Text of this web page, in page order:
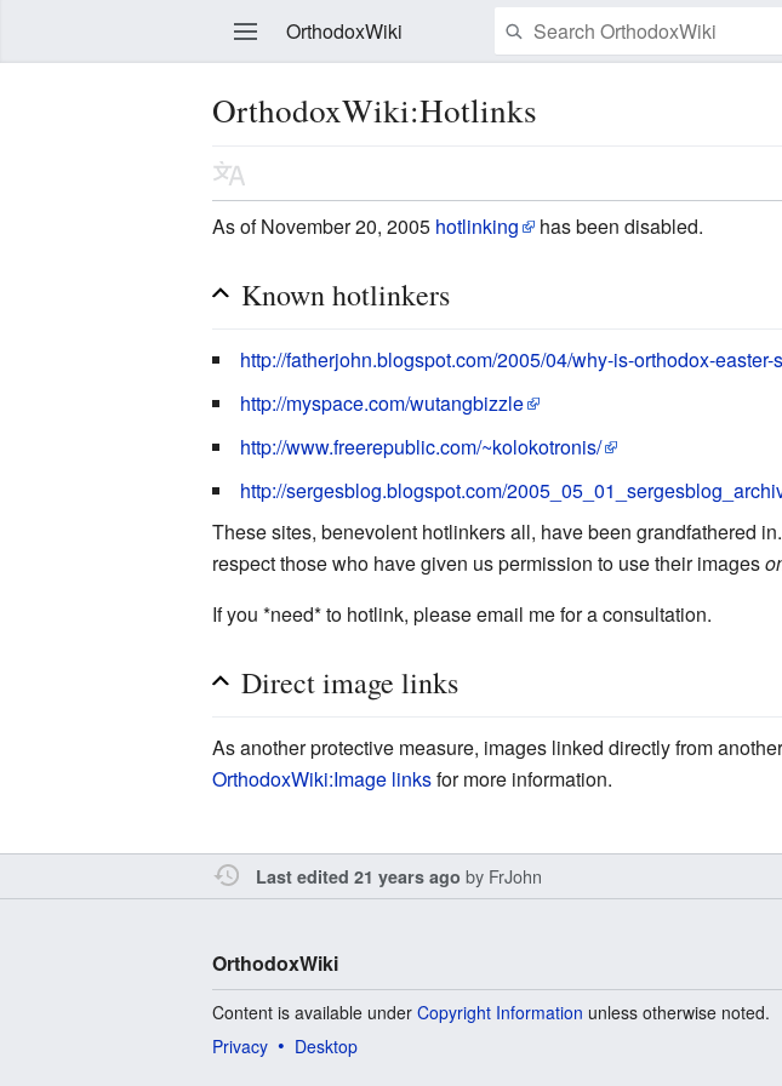
OrthodoxWiki
OrthodoxWiki:Hotlinks
As of November 20, 2005 hotlinking has been disabled.
Known hotlinkers
http://fatherjohn.blogspot.com/2005/04/why-is-orthodox-easter-
http://myspace.com/wutangbizzle
http://www.freerepublic.com/~kolokotronis/
http://sergesblog.blogspot.com/
These sites, benevolent hotlinkers all, have been grandfathered
respect those who have given us permission to use their images
If you *need* to hotlink, please email me for a consultation.
Direct image links
As another protective measure, images linked directly from
OrthodoxWiki:Image linksfor more information.
Last edited 21 years ago by FrJohn
OrthodoxWiki
Content is available underCopyright Information unless otherwise noted.
Privacy
Desktop